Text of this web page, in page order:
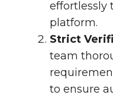
effortlessly
platform.
Strict
team
to ensure